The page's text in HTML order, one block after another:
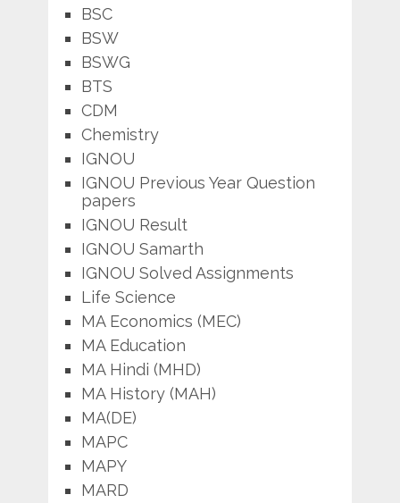
BSC
BSW
BSWG
BTS
CDM
Chemistry
IGNOU
IGNOU Previous Year Question
papers
IGNOU Result
IGNOU Samarth
IGNOU Solved Assignments
Life Science
MA Economics (MEC)
MA Education
MA Hindi (MHD)
MA History (MAH)
MA(DE)
MAPC
MAPY
MARD